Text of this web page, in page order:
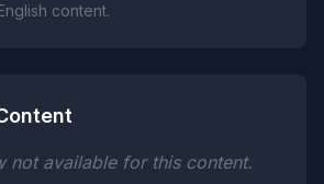
content.
not available for this content.